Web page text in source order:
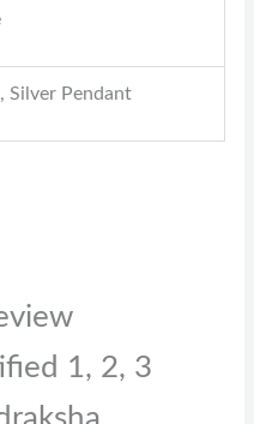
Silver Pendant
1, 2, 3